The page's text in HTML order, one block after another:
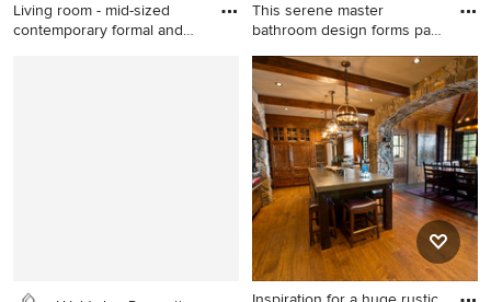
Living room - mid-sized
contemporary formal and
This serene master
bathroom design forms part
Inspiration for a large
transitional master gray tile
and porcelain tile porcelain
tile and gray floor bathroom
remodel in Philadelphia with
flat-panel cabinets, blue
cabinets, a two-piece toilet,
gray walls, an undermount
sink, granite countertops and
gray countertops